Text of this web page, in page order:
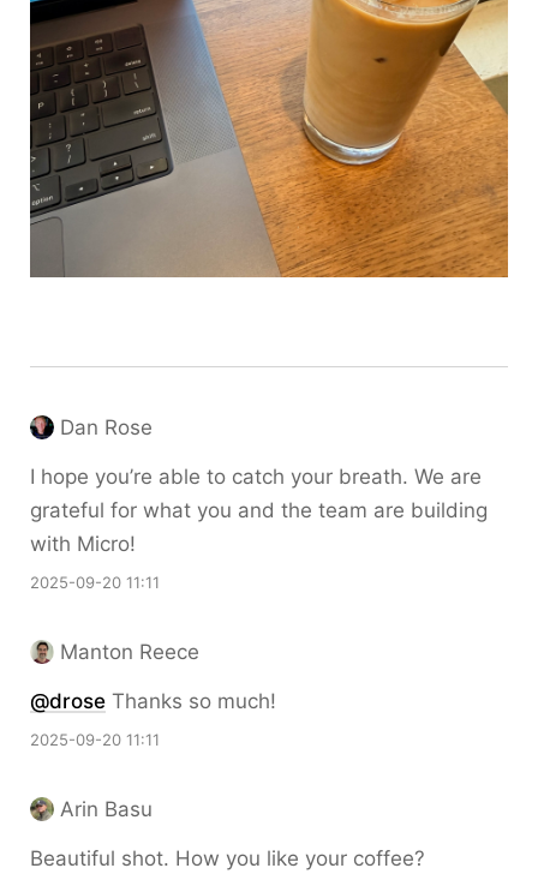
Dan Rose
I hope you’re able to catch your breath. We are
grateful for what you and the team are building
with Micro!
2025-09-20 11:11
Manton Reece
@drose Thanks so much!
2025-09-20 11:11
Arin Basu
Beautiful shot. How you like your coffee?